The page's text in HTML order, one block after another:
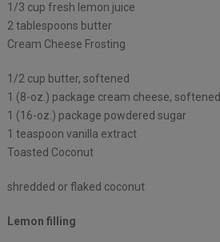
1/3 cup fresh lemon juice
2 tablespoons butter
Cream Cheese Frosting
1/2 cup butter, softened
1 (8-oz.) package cream cheese, softened
1 (16-oz.) package powdered sugar
1 teaspoon vanilla extract
Toasted Coconut
shredded or flaked coconut
Lemon filling